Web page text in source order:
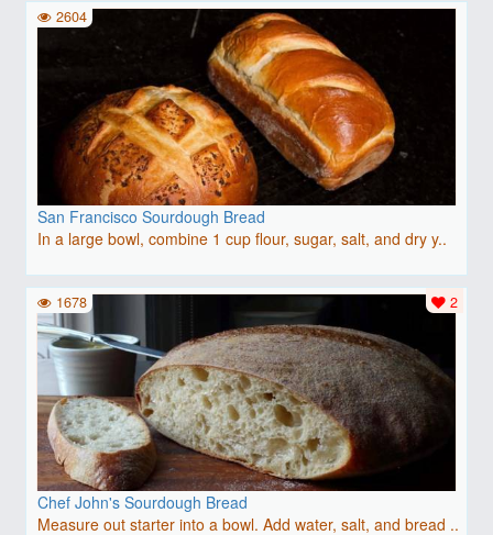
San Francisco Sourdough Bread
In a large bowl, combine 1 cup flour, sugar, salt, and dry y..
2604
Chef John's Sourdough Bread
Measure out starter into a bowl. Add water, salt, and bread ..
2
1678